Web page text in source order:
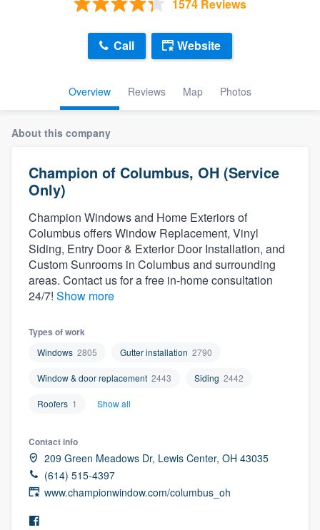
1574 Reviews
Overview Reviews Map Photos
Call Website
About this company
Champion of Columbus, OH (Service
Only)
Champion Windows and Home Exteriors of
Columbus offers Window Replacement, Vinyl
Siding, Entry Door & Exterior Door Installation, and
Custom Sunrooms in Columbus and surrounding
areas. Contact us for a free in-home consultation
24/7! Show more
Types of work
Windows 2805 Gutter installation 2790
Window & door replacement 2443 Siding 2442
Roofers 1 Show all
Contact info
209 Green Meadows Dr, Lewis Center, OH 43035
(614) 515-4397
www.championwindow.com/columbus_oh
Welcome to our
community of quality
Get started
Fill out this form, or call us at
9223. We'll answer your questions, show
you a demo, and get you started.